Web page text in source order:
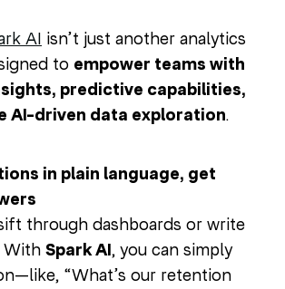
AI isn’t just another analytics
to empower teams with
predictive capabilities,
AI-driven data exploration.
in plain language, get
through dashboards or write
With Spark AI, you can simply
“What’s our retention